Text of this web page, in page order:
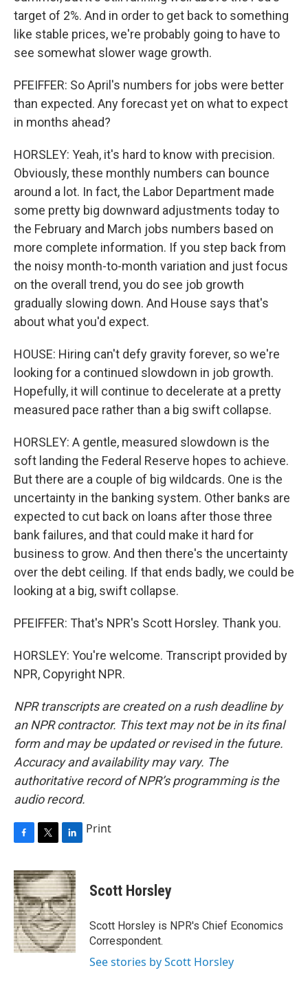
target of 2%. And in order to get back to something
like stable prices, we're probably going to have to
see somewhat slower wage growth.
PFEIFFER: So April's numbers for jobs were better
than expected. Any forecast yet on what to expect
in months ahead?
HORSLEY: Yeah, it's hard to know with precision.
Obviously, these monthly numbers can bounce
around a lot. In fact, the Labor Department made
some pretty big downward adjustments today to
the February and March jobs numbers based on
more complete information. If you step back from
the noisy month-to-month variation and just focus
on the overall trend, you do see job growth
gradually slowing down. And House says that's
about what you'd expect.
HOUSE: Hiring can't defy gravity forever, so we're
looking for a continued slowdown in job growth.
Hopefully, it will continue to decelerate at a pretty
measured pace rather than a big swift collapse.
HORSLEY: A gentle, measured slowdown is the
soft landing the Federal Reserve hopes to achieve.
But there are a couple of big wildcards. One is the
uncertainty in the banking system. Other banks are
expected to cut back on loans after those three
bank failures, and that could make it hard for
business to grow. And then there's the uncertainty
over the debt ceiling. If that ends badly, we could be
looking at a big, swift collapse.
PFEIFFER: That's NPR's Scott Horsley. Thank you.
HORSLEY: You're welcome. Transcript provided by
NPR, Copyright NPR.
NPR transcripts are created on a rush deadline by
an NPR contractor. This text may not be in its final
form and may be updated or revised in the future.
Accuracy and availability may vary. The
authoritative record of NPR’s programming is the
audio record.
c
e
b
o
o
k
i
t
t
e
r
n
k
e
d
I
n
Print
Scott Horsley
Scott Horsley is NPR's Chief Economics
Correspondent.
See stories by Scott Horsley